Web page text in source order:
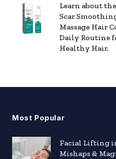
Learn about
Scar
Massage Hair
Daily Routine
Healthy Hair.
Most Popular
Facial Lifting
Mishaps &